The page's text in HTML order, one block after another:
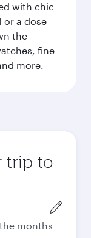
with chic
a dose
the
fine
more.
trip to
months